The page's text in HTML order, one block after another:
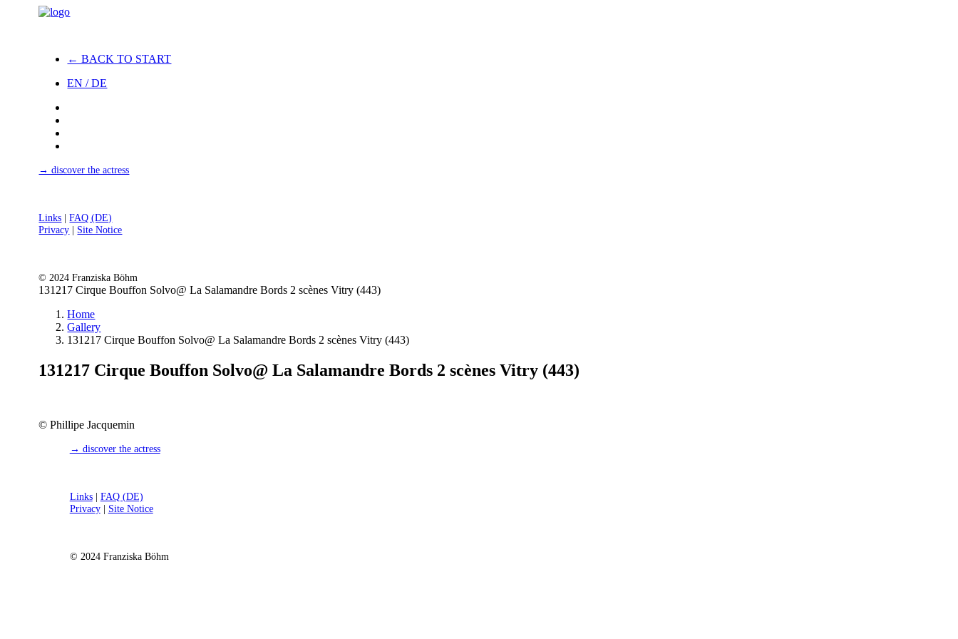
← BACK TO START
EN / DE
→ discover the actress
Links |FAQ (DE)
Privacy | Site Notice
© 2024 Franziska Böhm
131217 Cirque Bouffon Solvo@ La Salamandre Bords 2 scènes Vitry (443)
Home
Gallery
131217 Cirque Bouffon Solvo@ La Salamandre Bords 2 scènes Vitry (443)
131217 Cirque Bouffon Solvo@ La Salamandre Bords 2 scènes Vitry (443)
© Phillipe Jacquemin
→ discover the actress
Links| FAQ (DE)
Privacy| Site Notice
© 2024 Franziska Böhm